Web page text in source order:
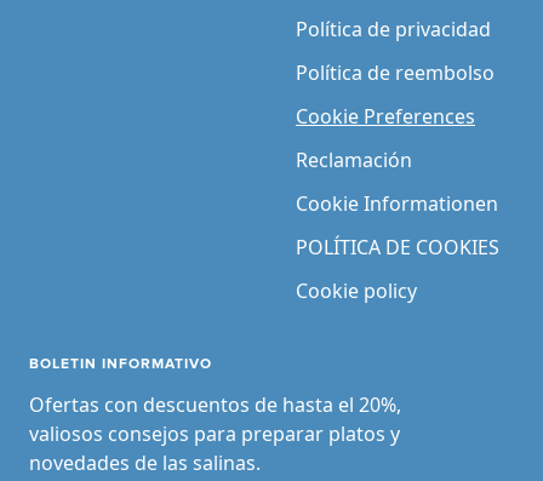
Política de privacidad
Política de reembolso
Cookie Preferences
Reclamación
Cookie Informationen
POLÍTICA DE COOKIES
Cookie policy
BOLETIN INFORMATIVO
Ofertas con descuentos de hasta el 20%,
valiosos consejos para preparar platos y
novedades de las salinas.